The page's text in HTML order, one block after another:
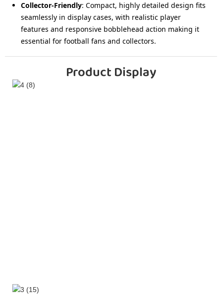
Collector-Friendly: Compact, highly detailed design fits
seamlessly in display cases, with realistic player
features and responsive bobblehead action making it
essential for football fans and collectors.
Product Display